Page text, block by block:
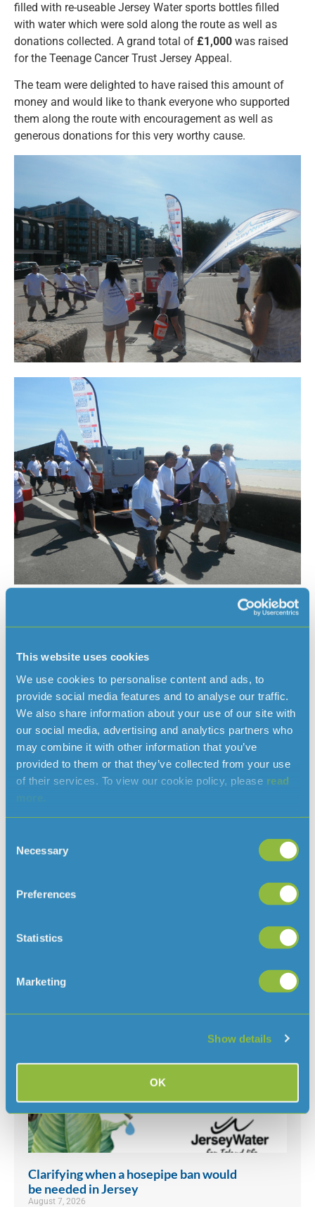
This website uses cookies
We use cookies to personalise content and ads, to
provide social media features and to analyse our traffic.
We also share information about your use of our site with
our social media, advertising and analytics partners who
may combine it with other information that you’ve
provided to them or that they’ve collected from your use
of their services. To view our cookie policy, please read
Selection
Necessary
Preferences
Statistics
Marketing
Show details
OK
filled with re-useable Jersey Water sports bottles filled
with water which were sold along the route as well as
donations collected. A grand total of £1,000 was raised
for the Teenage Cancer Trust Jersey Appeal.
The team were delighted to have raised this amount of
money and would like to thank everyone who supported
them along the route with encouragement as well as
generous donations for this very worthy cause.
Helen Hart
helen.hart@jerseywater.je
Read more news
Clarifying when a hosepipe ban would
be needed in Jersey
August 7, 2026